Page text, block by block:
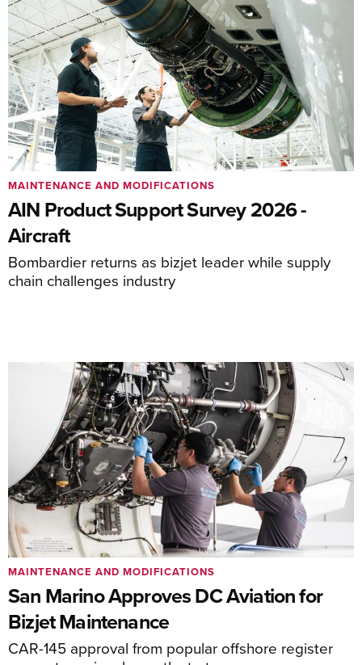
AIN Product Support Survey 2026 -
Aircraft
Bombardier returns as bizjet leader while supply
chain challenges industry
MAINTENANCE AND MODIFICATIONS
San Marino Approves DC Aviation for
Bizjet Maintenance
CAR-145 approval from popular offshore register
MAINTENANCE AND MODIFICATIONS